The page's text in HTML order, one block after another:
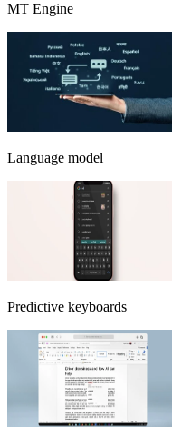
MT Engine
Language model
Predictive keyboards